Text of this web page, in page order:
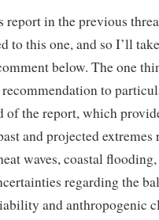
in the previous
to this one, and so I’ll
below. The one
recommendation to
of the report, which
and projected extremes
waves, coastal
regarding the
and anthropogenic